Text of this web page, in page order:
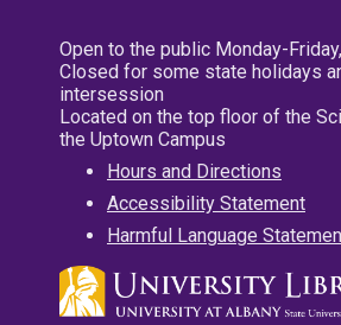
Open to the public Monday-
Closed for some state holidays
intersession
Located on the top floor of the
the Uptown Campus
Hours and Directions
Accessibility Statement
Harmful Language